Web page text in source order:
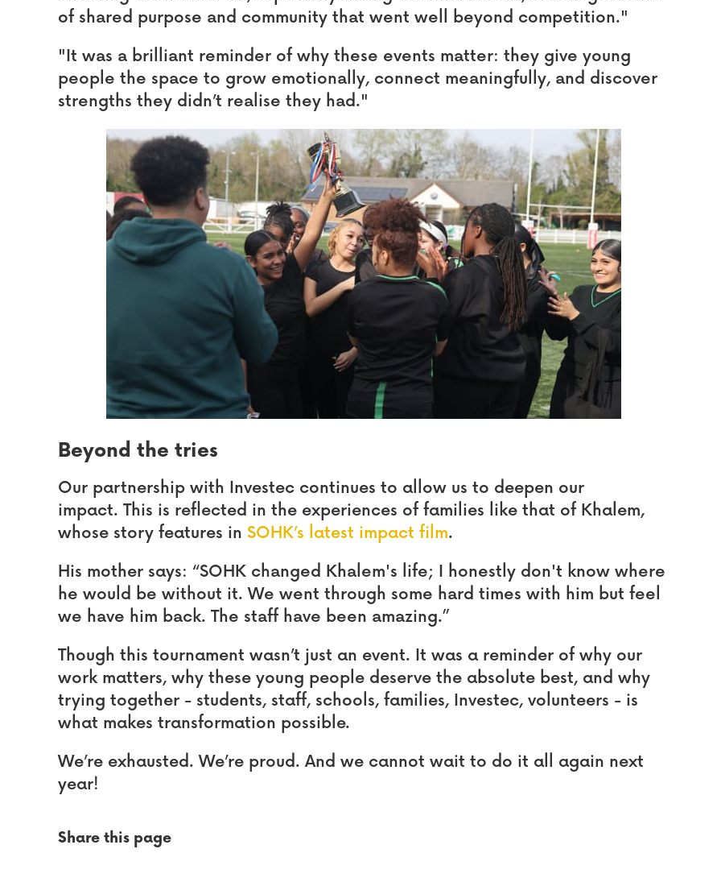
of shared purpose and community that went well beyond competition."
"It was a brilliant reminder of why these events matter: they give young
people the space to grow emotionally, connect meaningfully, and discover
strengths they didn’t realise they had."
Beyond the tries
Our partnership with Investec continues to allow us to deepen our
impact. This is reflected in the experiences of families like that of Khalem,
whose story features in SOHK’s latest impact film.
His mother says: “SOHK changed Khalem's life; I honestly don't know where
he would be without it. We went through some hard times with him but feel
we have him back. The staff have been amazing.”
Though this tournament wasn’t just an event. It was a reminder of why our
work matters, why these young people deserve the absolute best, and why
trying together - students, staff, schools, families, Investec, volunteers - is
what makes transformation possible.
We’re exhausted. We’re proud. And we cannot wait to do it all again next
year!
Share this page